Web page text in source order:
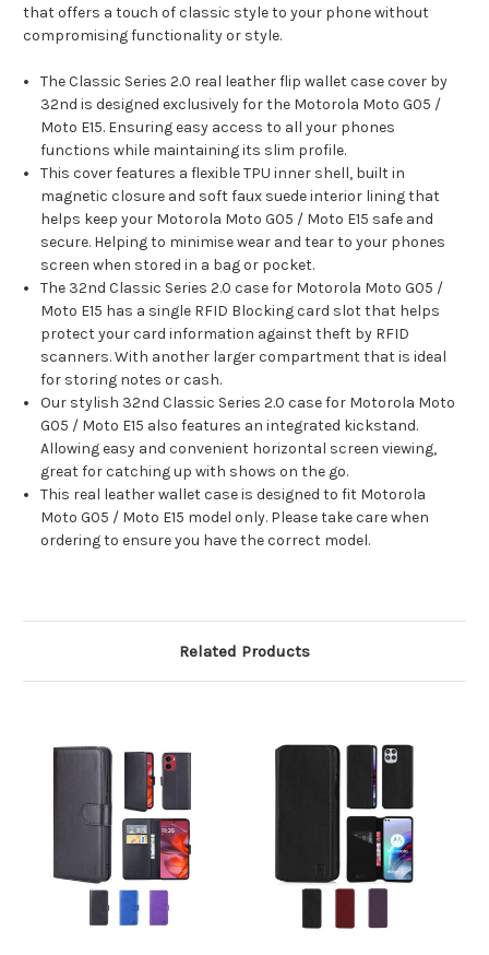
that offers a touch of classic style to your phone without
compromising functionality or style.
The Classic Series 2.0 real leather flip wallet case cover by
32nd is designed exclusively for the Motorola Moto G05 /
Moto E15. Ensuring easy access to all your phones
functions while maintaining its slim profile.
This cover features a flexible TPU inner shell, built in
magnetic closure and soft faux suede interior lining that
helps keep your Motorola Moto G05 / Moto E15 safe and
secure. Helping to minimise wear and tear to your phones
screen when stored in a bag or pocket.
The 32nd Classic Series 2.0 case for Motorola Moto G05 /
Moto E15 has a single RFID Blocking card slot that helps
protect your card information against theft by RFID
scanners. With another larger compartment that is ideal
for storing notes or cash.
Our stylish 32nd Classic Series 2.0 case for Motorola Moto
G05 / Moto E15 also features an integrated kickstand.
Allowing easy and convenient horizontal screen viewing,
great for catching up with shows on the go.
This real leather wallet case is designed to fit Motorola
Moto G05 / Moto E15 model only. Please take care when
ordering to ensure you have the correct model.
Related Products